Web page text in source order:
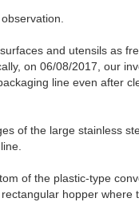
and utensils as
on 06/08/2017, our
line even after
of the large stainless
of the plastic-type
hopper